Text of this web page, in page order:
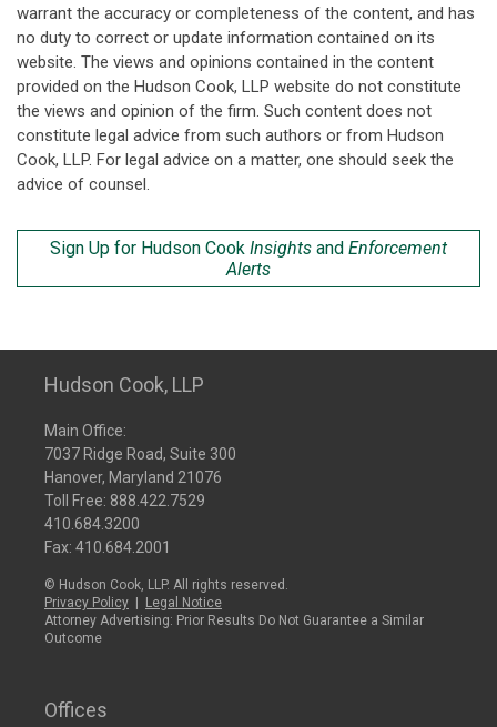
warrant the accuracy or completeness of the content, and has
no duty to correct or update information contained on its
website. The views and opinions contained in the content
provided on the Hudson Cook, LLP website do not constitute
the views and opinion of the firm. Such content does not
constitute legal advice from such authors or from Hudson
Cook, LLP. For legal advice on a matter, one should seek the
advice of counsel.
Sign Up for Hudson Cook Insights and Enforcement
Alerts
Hudson Cook, LLP
Main Office:
7037 Ridge Road, Suite 300
Hanover, Maryland 21076
Toll Free: 888.422.7529
410.684.3200
Fax: 410.684.2001
© Hudson Cook, LLP. All rights reserved.
Privacy Policy
Legal Notice
Attorney Advertising: Prior Results Do Not Guarantee a Similar
Outcome
Offices